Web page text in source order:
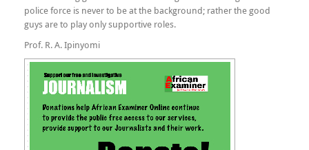
police force is never to be at the background; rather the good
guys are to play only supportive roles.
Prof. R. A. Ipinyomi